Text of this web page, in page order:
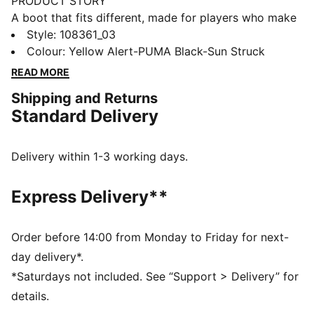
A boot that fits different, made for players who make
a difference. Playmakers, unleash your creativity with
FUTURE 8 ULTIMATE. They feature a snug upper,
PWRTAPE for ultimate stability, and a FLEXGILITY
are designed for playmakers ready to dominate. Lace
up or go lace-free—your choice. But please, create
FEATURES & BENEFITS
FIT #1: A highly elastic upper base layer combined
with extra stretchy knit acts as a second skin,
movement
FIT #2: Fuzionpods on the upper protect the foot
without restricting freedom of movement
FIT #3: PWRTAPE across the midfoot for the ultimate
lockdown and stability. The new triangular shape
Style: 108361_03
Colour: Yellow Alert-PUMA Black-Sun Struck
READ MORE
Shipping and Returns
Standard Delivery
Delivery within 1-3 working days.
Express Delivery**
Order before 14:00 from Monday to Friday for next-
day delivery*.
*Saturdays not included. See “Support > Delivery” for
details.